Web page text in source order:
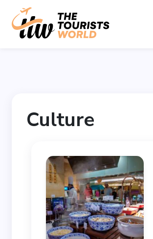
Culture